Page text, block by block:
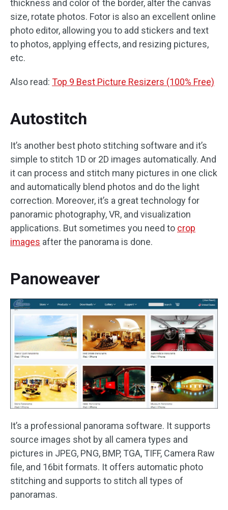
thickness and color of the border, alter the canvas
size, rotate photos. Fotor is also an excellent online
photo editor, allowing you to add stickers and text
to photos, applying effects, and resizing pictures,
etc.
Also read: Top 9 Best Picture Resizers (100% Free)
Autostitch
It’s another best photo stitching software and it’s
simple to stitch 1D or 2D images automatically. And
it can process and stitch many pictures in one click
and automatically blend photos and do the light
correction. Moreover, it’s a great technology for
panoramic photography, VR, and visualization
applications. But sometimes you need to crop
images after the panorama is done.
Panoweaver
It’s a professional panorama software. It supports
source images shot by all camera types and
pictures in JPEG, PNG, BMP, TGA, TIFF, Camera Raw
file, and 16bit formats. It offers automatic photo
stitching and supports to stitch all types of
panoramas.